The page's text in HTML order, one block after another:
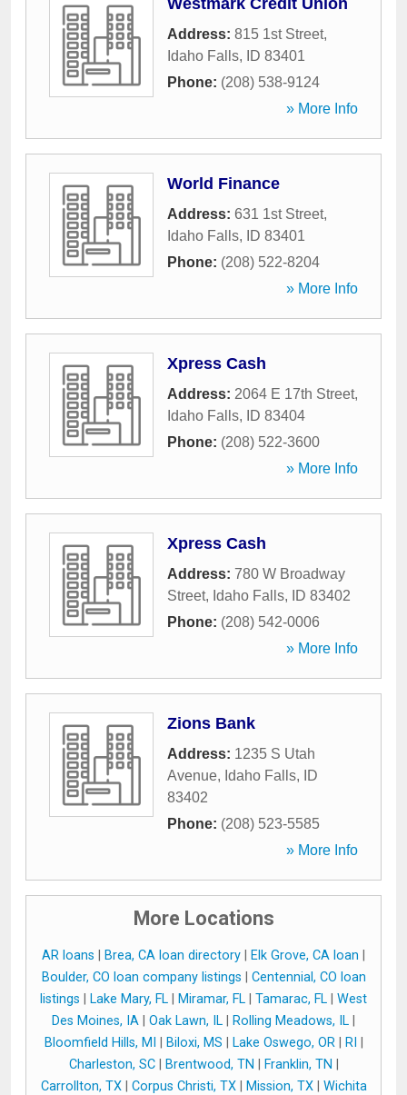
Westmark Credit Union
Address: 815 1st Street,
Idaho Falls, ID 83401
Phone: (208) 538-9124
» More Info
World Finance
Address: 631 1st Street,
Idaho Falls, ID 83401
Phone: (208) 522-8204
» More Info
Xpress Cash
Address: 2064 E 17th Street,
Idaho Falls, ID 83404
Phone: (208) 522-3600
» More Info
Xpress Cash
Address: 780 W Broadway
Street, Idaho Falls, ID 83402
Phone: (208) 542-0006
» More Info
Zions Bank
Address: 1235 S Utah
Avenue, Idaho Falls,
ID
83402
Phone: (208) 523-5585
» More Info
More Locations
AR loans Brea, CA loan directory Elk Grove, CA loan
Boulder, CO loan company listings
Centennial, CO loan
listings
Lake Mary, FL Miramar, FL Tamarac, FL
West
Des Moines, IA
Oak Lawn, IL Rolling Meadows, IL
Bloomfield Hills, MI
Biloxi, MS Lake Oswego, OR| RI
Charleston, SC| Brentwood, TN Franklin, TN
Carrollton, TX| Corpus Christi, TX| Mission, TX| Wichita